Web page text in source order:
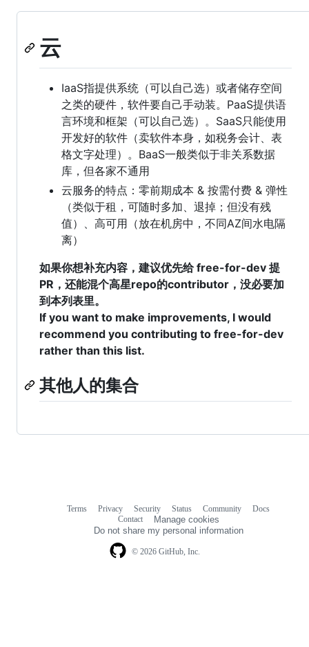
云
IaaS指提供系统（可以自己选）或者储存空间
之类的硬件，软件要自己手动装。PaaS提供语
言环境和框架（可以自己选）。SaaS只能使用
开发好的软件（卖软件本身，如税务会计、表
格文字处理）。BaaS一般类似于非关系数据
库，但各家不通用
云服务的特点：零前期成本 & 按需付费 & 弹性
（类似于租，可随时多加、退掉；但没有残
值）、高可用（放在机房中，不同AZ间水电隔
离）
如果你想补充内容，建议优先给 free-for-dev 提
PR，还能混个高星repo的contributor，没必要加
到本列表里。
If you want to make improvements, I would
recommend you contributing to free-for-dev
rather than this list.
其他人的集合
© 2026 GitHub, Inc.
Terms Privacy Security Status Community
Docs
Contact
Manage cookies
Do not share my personal information